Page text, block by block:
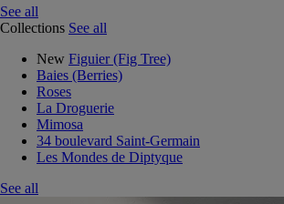
See all
Collections See all
New Figuier (Fig Tree)
Baies (Berries)
Roses
La Droguerie
Mimosa
34 boulevard Saint-Germain
Les Mondes de Diptyque
See all